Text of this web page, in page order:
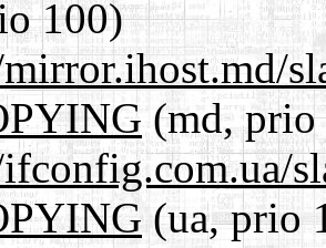
100)
(md, prio
(ua, prio